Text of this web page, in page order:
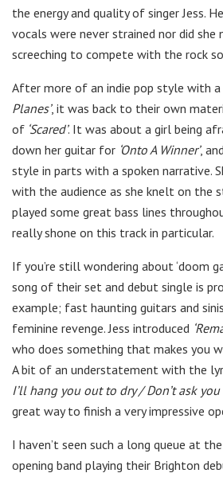
the energy and quality of singer Jess.
vocals were never strained nor did
screeching to compete with the rock
After more of an indie pop style with a
Planes’, it was back to their own
of ‘Scared’. It was about a girl being
down her guitar for ‘Onto A Winner’,
style in parts with a spoken narrative.
with the audience as she knelt on the
played some great bass lines
really shone on this track in particular.
If you’re still wondering about ‘doom
song of their set and debut single is
example; fast haunting guitars and
feminine revenge. Jess introduced
who does something that makes you
A bit of an understatement with the
I’ll hang you out to dry / Don’t ask
great way to finish a very impressive
I haven’t seen such a long queue at
opening band playing their Brighton